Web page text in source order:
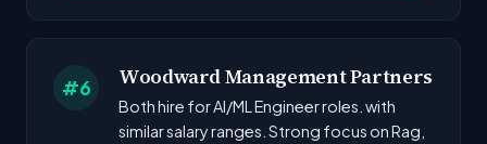
#6 Woodward Management Partners
Both hire for AI/ML Engineer roles. with
similar salary ranges. Strong focus on Rag,